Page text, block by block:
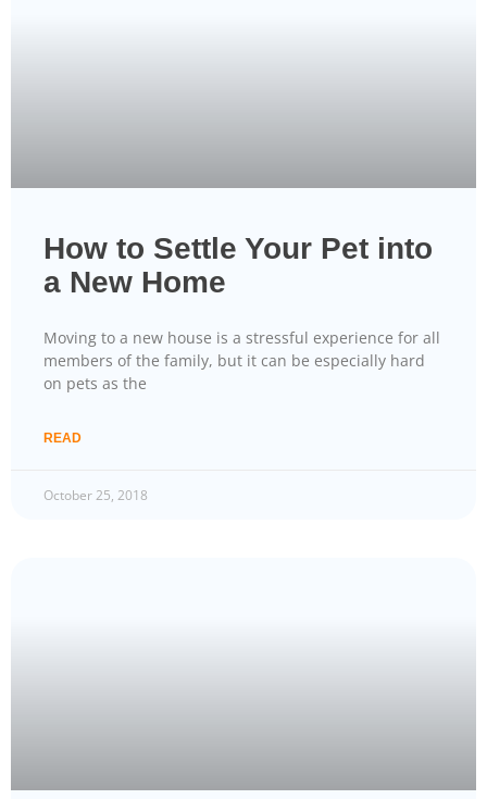
How to Settle Your Pet into
a New Home
Moving to a new house is a stressful experience for all
members of the family, but it can be especially hard
on pets as the
READ
October 25, 2018